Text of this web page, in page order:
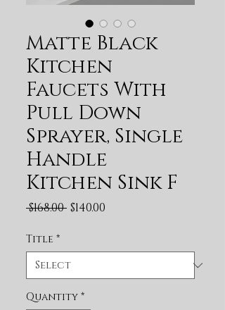
Matte Black
Kitchen
Faucets With
Pull Down
Sprayer, Single
Handle
Kitchen Sink F
$168.00 Regular Price
$140.00
Title *
Quantity *